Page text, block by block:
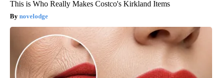
This is Who Really Makes Costco's Kirkland Items
novelodge